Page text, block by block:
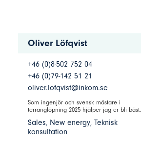
Sales, New energy, Teknisk
konsultation
Oliver Löfqvist
+46 (0)8-502 752 04
+46 (0)79-142 51 21
oliver.lofqvist@inkom.se
Som ingenjör och svensk mästare i
terränglöpning 2025 hjälper jag er bli bäst.